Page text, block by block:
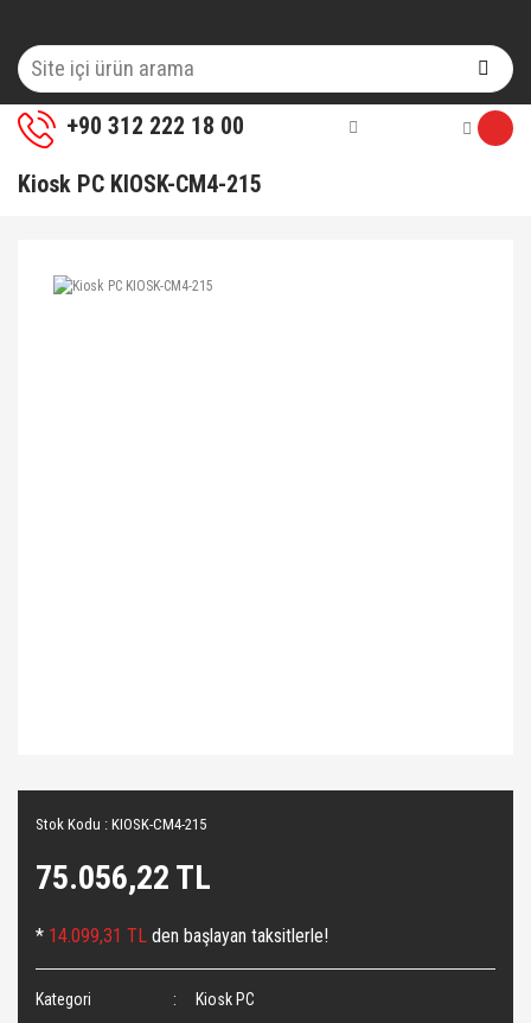
+90 312 222 18 00
Kiosk PC KIOSK-CM4-215
Stok Kodu : KIOSK-CM4-215
75.056,22 TL
* 14.099,31 TL den başlayan taksitlerle!
Kategori
Kiosk PC